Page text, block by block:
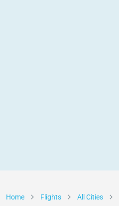
Home Flights All Cities